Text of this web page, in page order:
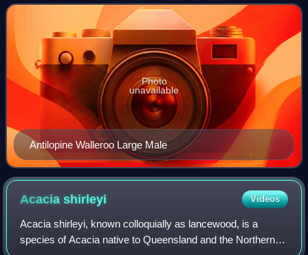
Queensland, the Top End of the
Antilopine Walleroo Large Male
Photo
unavailable
Acaciashirleyi Videos
Acacia shirleyi, known colloquially as lancewood, is a
species of Acacia native to Queensland and the Northern